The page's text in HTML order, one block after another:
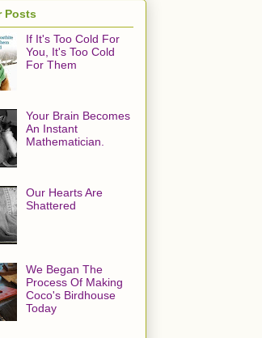
Posts
If It's Too Cold For
You, It's Too Cold
For Them
Your Brain Becomes
An Instant
Mathematician.
Our Hearts Are
Shattered
We Began The
Process Of Making
Coco's Birdhouse
Today